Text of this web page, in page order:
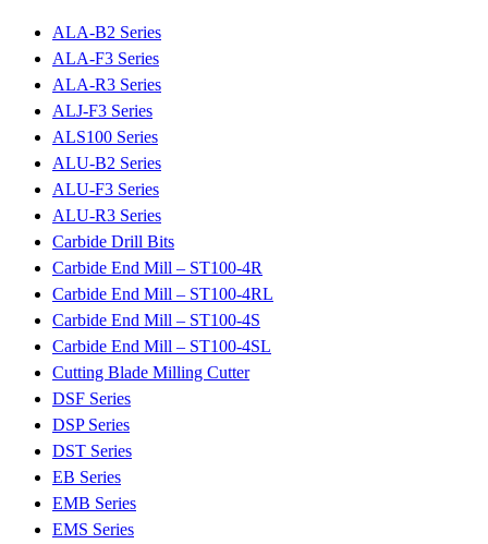
ALA-B2 Series
ALA-F3 Series
ALA-R3 Series
ALJ-F3 Series
ALS100 Series
ALU-B2 Series
ALU-F3 Series
ALU-R3 Series
Carbide Drill Bits
Carbide End Mill – ST100-4R
Carbide End Mill – ST100-4RL
Carbide End Mill – ST100-4S
Carbide End Mill – ST100-4SL
Cutting Blade Milling Cutter
DSF Series
DSP Series
DST Series
EB Series
EMB Series
EMS Series